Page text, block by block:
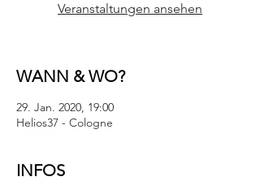
Veranstaltungen ansehen
WANN & WO?
29. Jan. 2020, 19:00
Helios37 - Cologne
INFOS